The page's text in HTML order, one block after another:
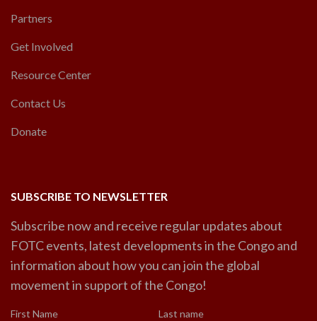
Partners
Get Involved
Resource Center
Contact Us
Donate
SUBSCRIBE TO NEWSLETTER
Subscribe now and receive regular updates about
FOTC events, latest developments in the Congo and
information about how you can join the global
movement in support of the Congo!
First Name Last name